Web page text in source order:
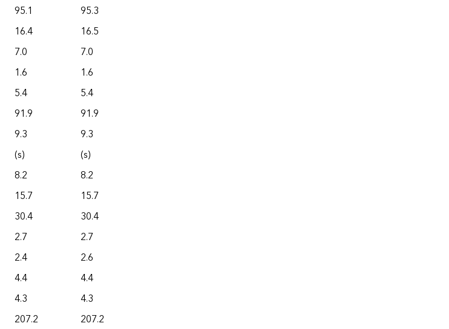
95.1
95.3
16.4
16.5
7.0
7.0
1.6
1.6
5.4
5.4
91.9
91.9
9.3
9.3
(s)
(s)
8.2
8.2
15.7
15.7
30.4
30.4
2.7
2.7
2.4
2.6
4.4
4.4
4.3
4.3
207.2
207.2